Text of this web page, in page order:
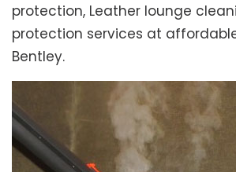
protection, Leather lounge
protection services at
Bentley.